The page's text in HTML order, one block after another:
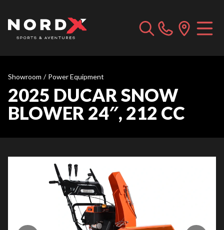
Showroom / Power Equipment
2025 DUCAR SNOW
BLOWER 24″, 212 CC